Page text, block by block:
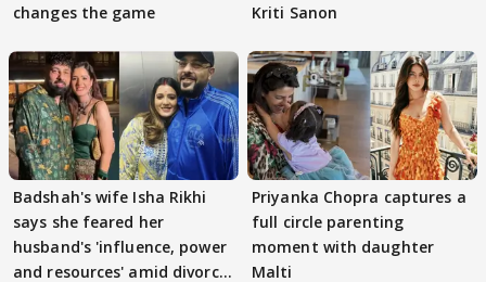
changes the game
Kriti Sanon
Badshah's wife Isha Rikhi
says she feared her
husband's 'influence, power
and resources' amid divorce
Priyanka Chopra captures a
full circle parenting
moment with daughter
Malti